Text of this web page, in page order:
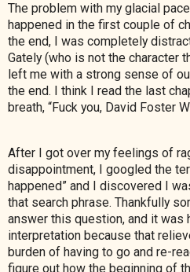
The problem with my glacial
happened in the first couple of
the end, I was completely
Gately (who is not the character
left me with a strong sense of
the end. I think I read the last
breath, “Fuck you, David Foster
After I got over my feelings of
disappointment, I googled the
happened” and I discovered I
that search phrase. Thankfully
answer this question, and it was
interpretation because that
burden of having to go and re-
figure out how the beginning of